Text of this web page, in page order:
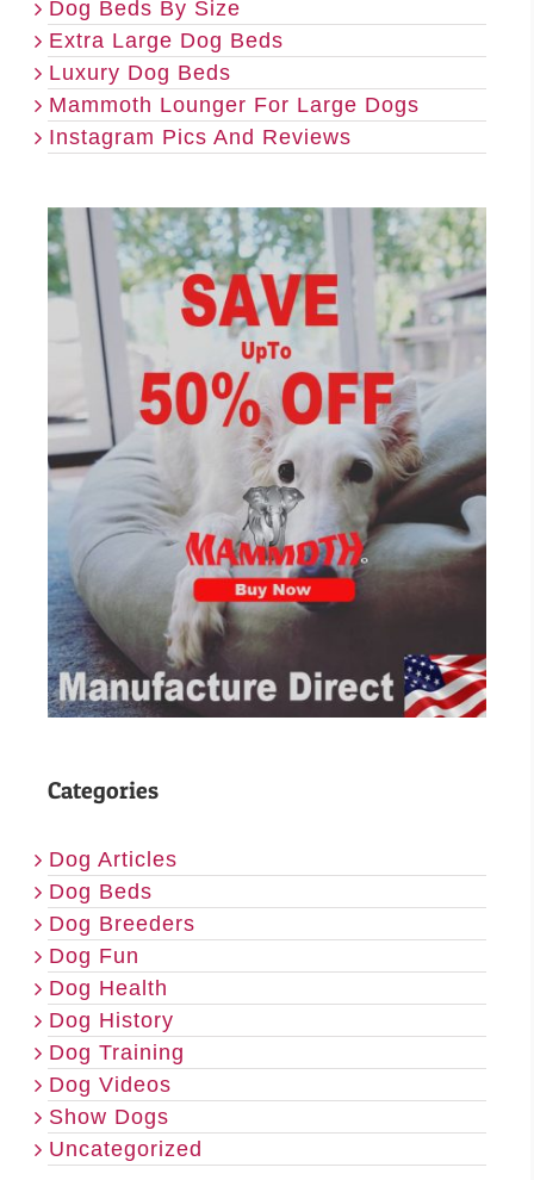
Dog Beds By Size
Extra Large Dog Beds
Luxury Dog Beds
Mammoth Lounger For Large Dogs
Instagram Pics And Reviews
Categories
Dog Articles
Dog Beds
Dog Breeders
Dog Fun
Dog Health
Dog History
Dog Training
Dog Videos
Show Dogs
Uncategorized